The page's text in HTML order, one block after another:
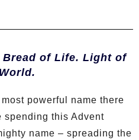
Bread of Life. Light of
powerful name there
spending this Advent
name – spreading the